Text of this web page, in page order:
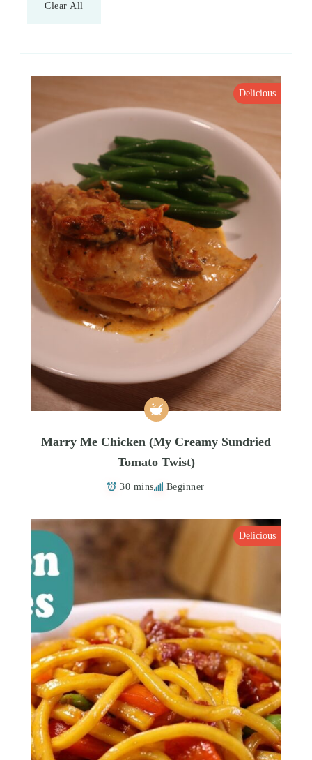
Clear All
Delicious
Marry Me Chicken (My Creamy Sundried
Tomato Twist)
30 mins Beginner
Delicious